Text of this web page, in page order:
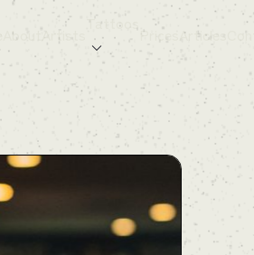
AboutArtists
Tattoos
Prices Articles